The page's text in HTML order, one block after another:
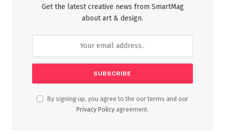
Get the latest creative news from SmartMag
about art & design.
By signing up, you agree to the our terms and our
Privacy Policy agreement.